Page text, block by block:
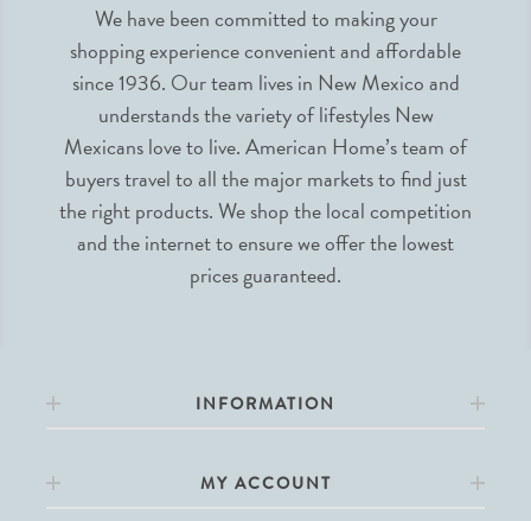
We have been committed to making your
shopping experience convenient and affordable
since 1936. Our team lives in New Mexico and
understands the variety of lifestyles New
Mexicans love to live. American Home’s team of
buyers travel to all the major markets to find just
the right products. We shop the local competition
and the internet to ensure we offer the lowest
prices guaranteed.
INFORMATION
MY ACCOUNT